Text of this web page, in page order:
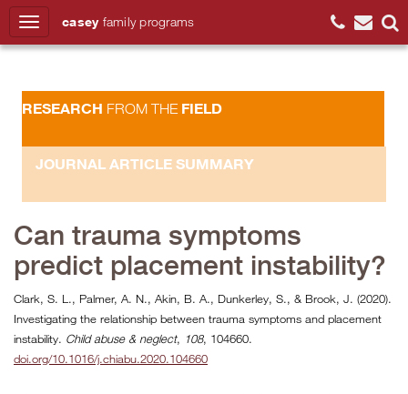
casey family programs
RESEARCH FROM THE FIELD
JOURNAL ARTICLE SUMMARY
Can trauma symptoms
predict placement instability?
Clark, S. L., Palmer, A. N., Akin, B. A., Dunkerley, S., & Brook, J. (2020).
Investigating the relationship between trauma symptoms and placement
instability. Child abuse & neglect, 108, 104660.
doi.org/10.1016/j.chiabu.2020.104660